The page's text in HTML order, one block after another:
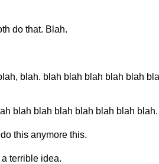
do that. Blah.
blah. blah blah blah blah blah
blah blah blah blah blah blah blah.
this anymore this.
terrible idea.